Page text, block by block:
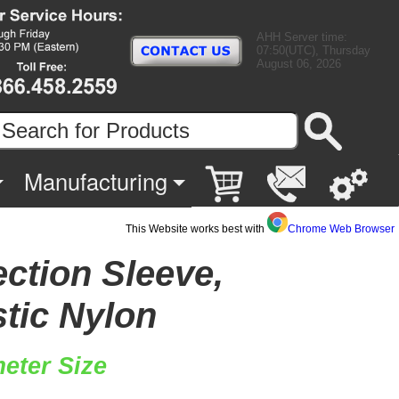
AHH Server time:
07:50(UTC), Thursday
August 06, 2026
Manufacturing
This Website works best with Chrome Web Browser
Sleeve,
Nylon
Size